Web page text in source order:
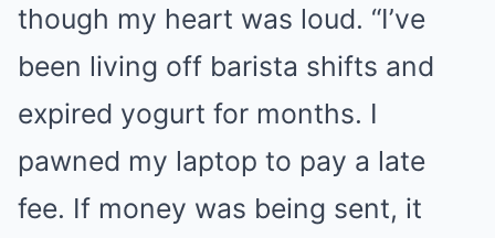
though my heart was loud. “I’ve
been living off barista shifts and
expired yogurt for months. I
pawned my laptop to pay a late
fee. If money was being sent, it